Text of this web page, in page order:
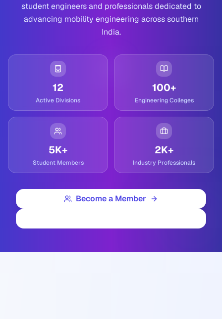
student engineers and professionals dedicated to
advancing mobility engineering across southern
India.
12
Active Divisions
100+
Engineering Colleges
5K+
Student Members
2K+
Industry Professionals
Become a Member